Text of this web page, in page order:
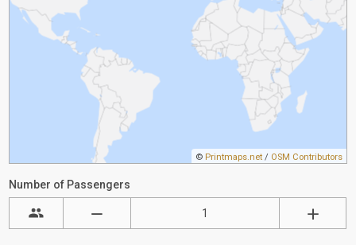
© Printmaps.net / OSM Contributors
Number of Passengers